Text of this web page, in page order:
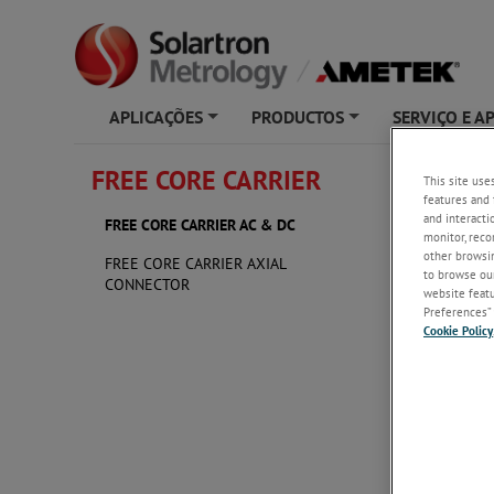
APLICAÇÕES PRODUCTOS SERVIÇO E
FREE CORE CARRIER
FREE CORE CARRIER AC & DC
FREE CORE CARRIER AXIAL
CONNECTOR
FREE
This site
features and
and
monitor,
other
to browse
website
Cookie Policy